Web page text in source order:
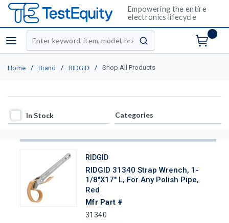
Empowering the entire
electronics lifecycle
menu
Site Search
submit search
Home / Brand / RIDGID / Shop All Products
In Stock
In Stock Categories
RIDGID
RIDGID 31340 Strap Wrench, 1-
1/8"x17" L, For Any Polish Pipe,
Red
Mfr Part #
31340